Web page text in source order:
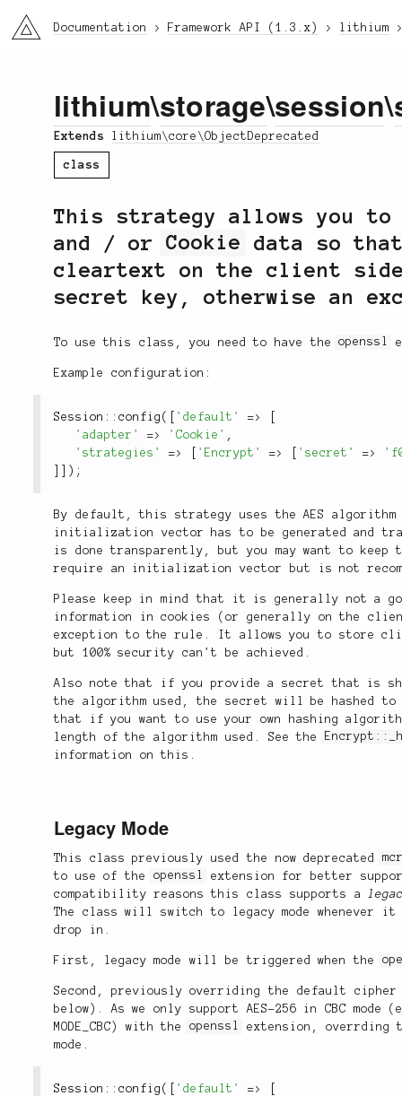
li3 Documentation Framework API (1.3.x) lithium
lithium\storage\session\
Extends lithium\core\ObjectDeprecated
class
This strategy allows you
and / orCookie data so
cleartext on the client
secret key, otherwise an
To use this class, you need to have theopenssl
Example configuration:
Session :: config ( 'default' =>
'adapter'
=> 'Cookie' ,
'strategies'
=> 'Encrypt' => 'secret' =>
) ;
By default, this strategy uses the AES algorithm
initialization vector has to be generated and
is done transparently, but you may want to keep
require an initialization vector but is not
Please keep in mind that it is generally not a
information in cookies (or generally on the
exception to the rule. It allows you to store
but 100% security can't be achieved.
Also note that if you provide a secret that is
the algorithm used, the secret will be hashed to
that if you want to use your own hashing
length of the algorithm used. See the
information on this.
Legacy Mode
This class previously used the now deprecated
to use of the openssl
extension for better
compatibility reasons this class supports a
The class will switch to legacy mode whenever
drop in.
First, legacy mode will be triggered when the
Second, previously overriding the default cipher
below). As we only support AES-256 in CBC mode
MODE_CBC) with theopenssl
extension,
mode.
Session :: config ( 'default' =>